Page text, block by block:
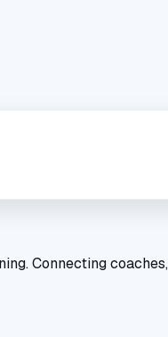
Connecting